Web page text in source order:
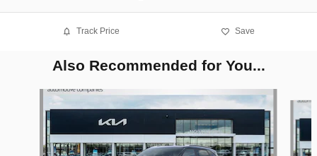
Track Price Save
Also Recommended for You...
Slide 1 of 6